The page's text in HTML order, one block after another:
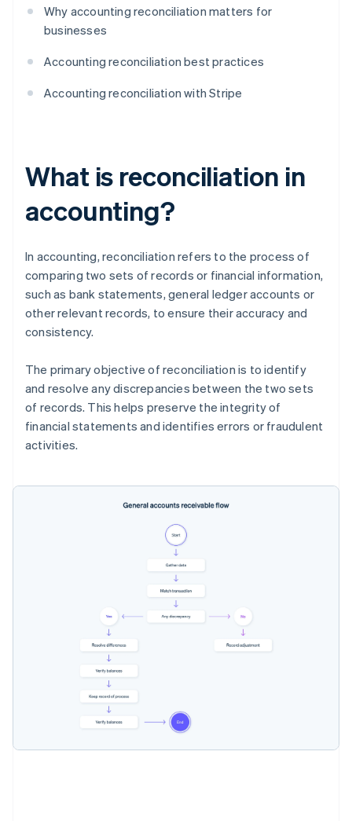
Why accounting reconciliation matters for
businesses
Accounting reconciliation best practices
Accounting reconciliation with Stripe
What is reconciliation in
accounting?
In accounting, reconciliation refers to the process of
comparing two sets of records or financial information,
such as bank statements, general ledger accounts or
other relevant records, to ensure their accuracy and
consistency.
The primary objective of reconciliation is to identify
and resolve any discrepancies between the two sets
of records. This helps preserve the integrity of
financial statements and identifies errors or fraudulent
activities.